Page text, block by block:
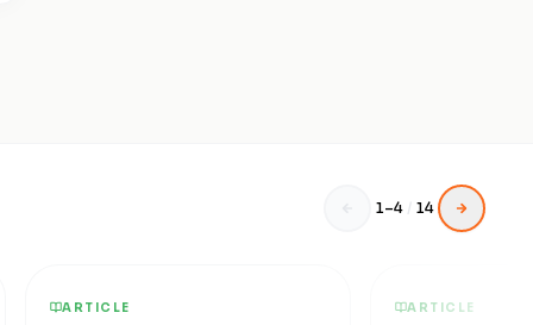
1–4 / 14
ARTICLE ARTICLE